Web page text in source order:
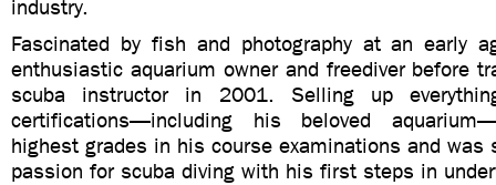
industry.
Fascinated by fish and photography at an early
enthusiastic aquarium owner and freediver before
scuba instructor in 2001. Selling up
certifications—including his beloved
highest grades in his course examinations and was
passion for scuba diving with his first steps in